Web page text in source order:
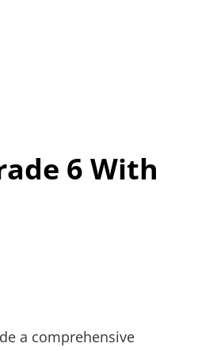
6 With
a comprehensive